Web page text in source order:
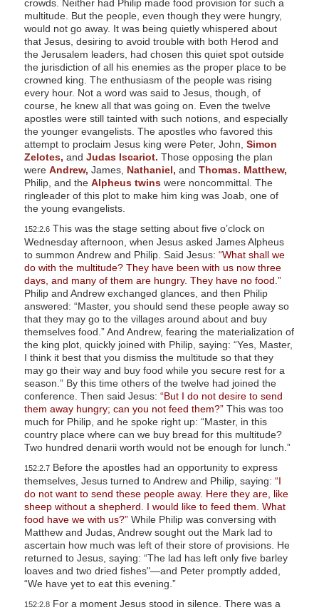
crowds. Neither had Philip made food provision for such a
multitude. But the people, even though they were hungry,
would not go away. It was being quietly whispered about
that Jesus, desiring to avoid trouble with both Herod and
the Jerusalem leaders, had chosen this quiet spot outside
the jurisdiction of all his enemies as the proper place to be
crowned king. The enthusiasm of the people was rising
every hour. Not a word was said to Jesus, though, of
course, he knew all that was going on. Even the twelve
apostles were still tainted with such notions, and especially
the younger evangelists. The apostles who favored this
attempt to proclaim Jesus king were Peter, John, Simon
Zelotes, and Judas Iscariot. Those opposing the plan
were Andrew, James, Nathaniel, and Thomas. Matthew,
Philip, and the Alpheus twinswere noncommittal. The
ringleader of this plot to make him king was Joab, one of
the young evangelists.
152:2.6This was the stage setting about five o’clock on
Wednesday afternoon, when Jesus asked James Alpheus
to summon Andrew and Philip. Said Jesus: “What shall we
do with the multitude? They have been with us now three
days, and many of them are hungry. They have no food.”
Philip and Andrew exchanged glances, and then Philip
answered: “Master, you should send these people away so
that they may go to the villages around about and buy
themselves food.” And Andrew, fearing the materialization of
the king plot, quickly joined with Philip, saying: “Yes, Master,
I think it best that you dismiss the multitude so that they
may go their way and buy food while you secure rest for a
season.” By this time others of the twelve had joined the
conference. Then said Jesus: “But I do not desire to send
them away hungry; can you not feed them?”This was too
much for Philip, and he spoke right up: “Master, in this
country place where can we buy bread for this multitude?
Two hundred denarii worth would not be enough for lunch.”
152:2.7Before the apostles had an opportunity to express
themselves, Jesus turned to Andrew and Philip, saying: “I
do not want to send these people away. Here they are, like
sheep without a shepherd. I would like to feed them. What
food have we with us?”While Philip was conversing with
Matthew and Judas, Andrew sought out the Mark lad to
ascertain how much was left of their store of provisions. He
returned to Jesus, saying: “The lad has left only five barley
loaves and two dried fishes"—and Peter promptly added,
“We have yet to eat this evening.”
152:2.8For a moment Jesus stood in silence. There was a